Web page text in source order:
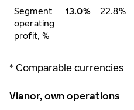
Segment
operating
profit, %
13.0% 22.8%
* Comparable currencies
Vianor, own operations